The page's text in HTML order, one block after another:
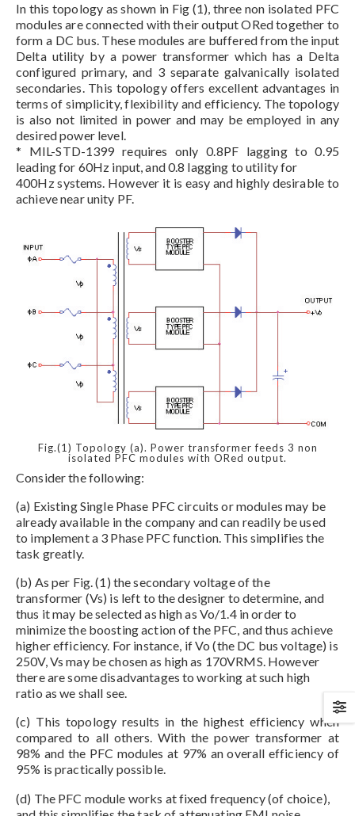
In this topology as shown in Fig (1), three non isolated PFC
modules are connected with their output ORed together to
form a DC bus. These modules are buffered from the input
Delta utility by a power transformer which has a Delta
configured primary, and 3 separate galvanically isolated
secondaries. This topology offers excellent advantages in
terms of simplicity, flexibility and efficiency. The topology
is also not limited in power and may be employed in any
desired power level.
* MIL-STD-1399 requires only 0.8PF lagging to 0.95
leading for 60Hz input, and 0.8 lagging to utility for
400Hz systems. However it is easy and highly desirable to
achieve near unity PF.
Fig.(1) Topology (a). Power transformer feeds 3 non
isolated PFC modules with ORed output.
Consider the following:
(a) Existing Single Phase PFC circuits or modules may be
already available in the company and can readily be used
to implement a 3 Phase PFC function. This simplifies the
task greatly.
(b) As per Fig. (1) the secondary voltage of the
transformer (Vs) is left to the designer to determine, and
thus it may be selected as high as Vo/1.4 in order to
minimize the boosting action of the PFC, and thus achieve
higher efficiency. For instance, if Vo (the DC bus voltage) is
250V, Vs may be chosen as high as 170VRMS. However
there are some disadvantages to working at such high
ratio as we shall see.
(c) This topology results in the highest efficiency when
compared to all others. With the power transformer at
98% and the PFC modules at 97% an overall efficiency of
95% is practically possible.
(d) The PFC module works at fixed frequency (of choice),